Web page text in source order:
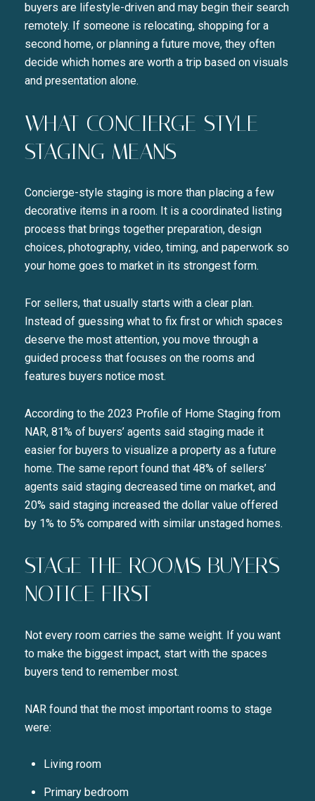
buyers are lifestyle-driven and may begin their search
remotely. If someone is relocating, shopping for a
second home, or planning a future move, they often
decide which homes are worth a trip based on visuals
and presentation alone.
WHAT CONCIERGE-STYLE
STAGING MEANS
Concierge-style staging is more than placing a few
decorative items in a room. It is a coordinated listing
process that brings together preparation, design
choices, photography, video, timing, and paperwork so
your home goes to market in its strongest form.
For sellers, that usually starts with a clear plan.
Instead of guessing what to fix first or which spaces
deserve the most attention, you move through a
guided process that focuses on the rooms and
features buyers notice most.
According to the 2023 Profile of Home Staging from
NAR, 81% of buyers’ agents said staging made it
easier for buyers to visualize a property as a future
home. The same report found that 48% of sellers’
agents said staging decreased time on market, and
20% said staging increased the dollar value offered
by 1% to 5% compared with similar unstaged homes.
STAGE THE ROOMS BUYERS
NOTICE FIRST
Not every room carries the same weight. If you want
to make the biggest impact, start with the spaces
buyers tend to remember most.
NAR found that the most important rooms to stage
were:
Living room
Primary bedroom